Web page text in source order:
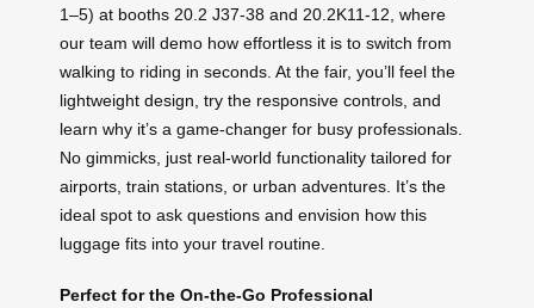
1–5) at booths 20.2 J37-38 and 20.2K11-12, where
our team will demo how effortless it is to switch from
walking to riding in seconds. At the fair, you’ll feel the
lightweight design, try the responsive controls, and
learn why it’s a game-changer for busy professionals.
No gimmicks, just real-world functionality tailored for
airports, train stations, or urban adventures. It’s the
ideal spot to ask questions and envision how this
luggage fits into your travel routine.
Perfect for the On-the-Go Professional